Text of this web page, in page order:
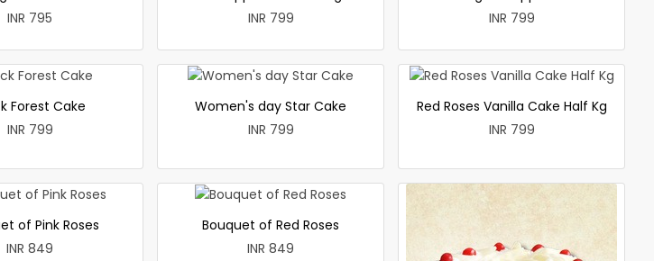
INR 795
INR 799
INR 799
Forest Cake
INR 799
Women's day Star Cake
INR 799
Red Roses Vanilla Cake Half Kg
INR 799
of Pink Roses
INR 849
Bouquet of Red Roses
INR 849